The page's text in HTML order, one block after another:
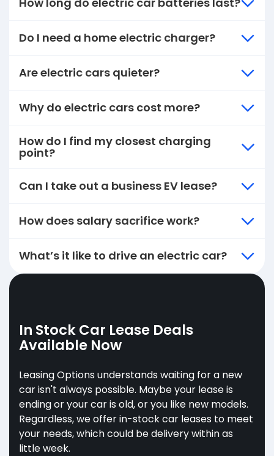
Do I need a home electric charger?
Are electric cars quieter?
Why do electric cars cost more?
How do I find my closest charging
point?
Can I take out a business EV lease?
How does salary sacrifice work?
What’s it like to drive an electric car?
In Stock Car Lease Deals
Available Now
Leasing Options understands waiting for a new
car isn't always possible. Maybe your lease is
ending or your car is old, or you like new models.
Regardless, we offer in-stock car leases to meet
your needs, which could be delivery within as
little week.